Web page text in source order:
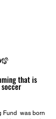
that is
Fund was born